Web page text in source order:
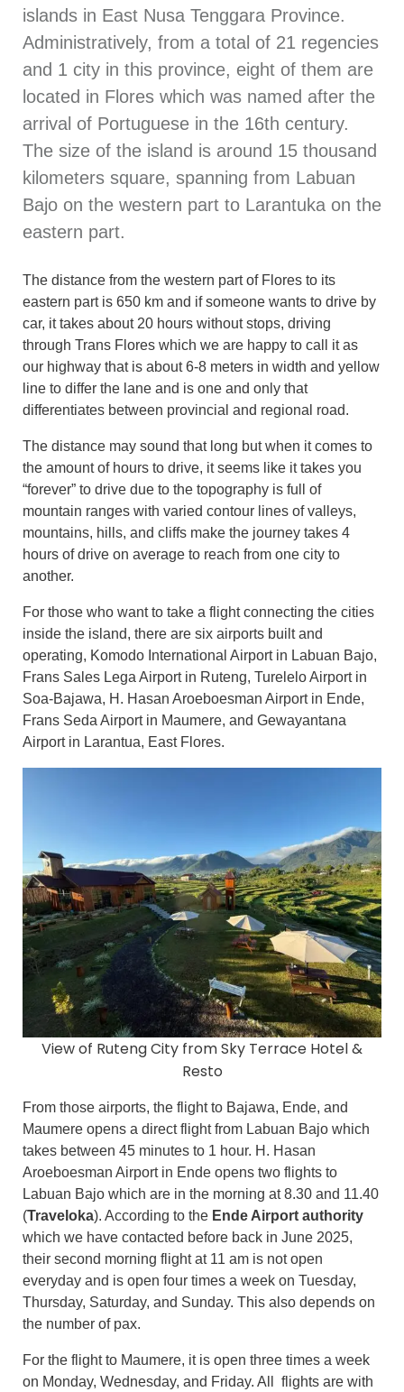
islands in East Nusa Tenggara Province.
Administratively, from a total of 21 regencies
and 1 city in this province, eight of them are
located in Flores which was named after the
arrival of Portuguese in the 16th century.
The size of the island is around 15 thousand
kilometers square, spanning from Labuan
Bajo on the western part to Larantuka on the
eastern part.
The distance from the western part of Flores to its
eastern part is 650 km and if someone wants to drive by
car, it takes about 20 hours without stops, driving
through Trans Flores which we are happy to call it as
our highway that is about 6-8 meters in width and yellow
line to differ the lane and is one and only that
differentiates between provincial and regional road.
The distance may sound that long but when it comes to
the amount of hours to drive, it seems like it takes you
“forever” to drive due to the topography is full of
mountain ranges with varied contour lines of valleys,
mountains, hills, and cliffs make the journey takes 4
hours of drive on average to reach from one city to
another.
For those who want to take a flight connecting the cities
inside the island, there are six airports built and
operating, Komodo International Airport in Labuan Bajo,
Frans Sales Lega Airport in Ruteng, Turelelo Airport in
Soa-Bajawa, H. Hasan Aroeboesman Airport in Ende,
Frans Seda Airport in Maumere, and Gewayantana
Airport in Larantua, East Flores.
View of Ruteng City from Sky Terrace Hotel &
Resto
From those airports, the flight to Bajawa, Ende, and
Maumere opens a direct flight from Labuan Bajo which
takes between 45 minutes to 1 hour. H. Hasan
Aroeboesman Airport in Ende opens two flights to
Labuan Bajo which are in the morning at 8.30 and 11.40
(Traveloka). According to the Ende Airport authority
which we have contacted before back in June 2025,
their second morning flight at 11 am is not open
everyday and is open four times a week on Tuesday,
Thursday, Saturday, and Sunday. This also depends on
the number of pax.
For the flight to Maumere, it is open three times a week
on Monday, Wednesday, and Friday. All flights are with